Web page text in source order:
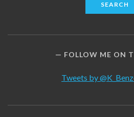
FOLLOW ME ON
Tweets by